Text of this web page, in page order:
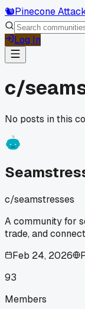
🐿️Pinecone
Log In
c/
No posts in this
c/seamstresses
A community for
trade, and connect
Feb 24, 2026
93
Members